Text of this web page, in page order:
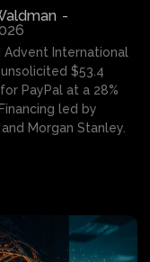
-
Advent International
$53.4
PayPal at a 28%
led by
Morgan Stanley.